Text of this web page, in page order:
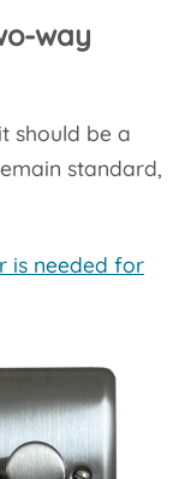
way
should be a
standard,
is needed for